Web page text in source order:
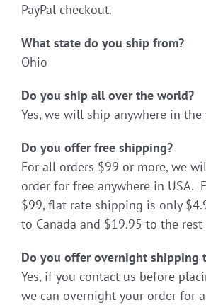
PayPal checkout.
What state do you ship from?
Ohio
Do you ship all over the world?
Yes, we will ship anywhere in the
Do you offer free shipping?
For all orders $99 or more, we
order for free anywhere in USA.
$99, flat rate shipping is only
to Canada and $19.95 to the
Do you offer overnight shipping
Yes, if you contact us before
we can overnight your order for